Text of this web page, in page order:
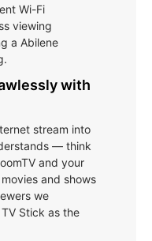
Wi-Fi
viewing
a Abilene
with
stream into
— think
and your
and shows
we
Stick as the